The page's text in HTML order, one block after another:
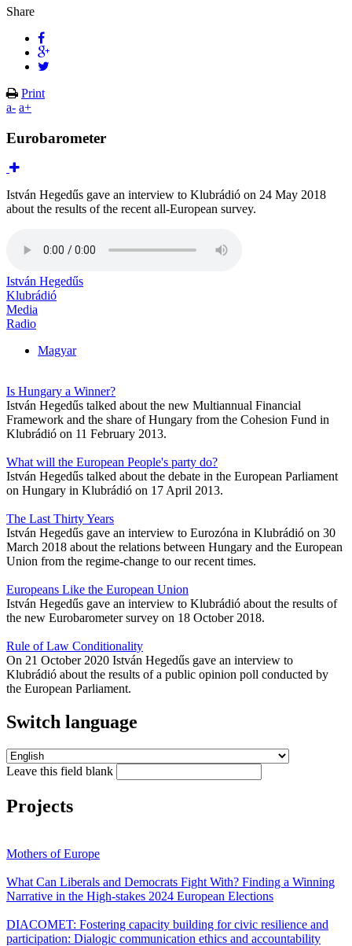
Share
Print
a- a+
Eurobarometer
István Hegedűs gave an interview to Klubrádió on 24 May 2018
about the results of the recent all-European survey.
István Hegedűs
Klubrádió
Media
Radio
Magyar
Is Hungary a Winner?
István Hegedűs talked about the new Multiannual Financial
Framework and the share of Hungary from the Cohesion Fund in
Klubrádió on 11 February 2013.
What will the European People's party do?
István Hegedűs talked about the debate in the European Parliament
on Hungary in Klubrádió on 17 April 2013.
The Last Thirty Years
István Hegedűs gave an interview to Eurozóna in Klubrádió on 30
March 2018 about the relations between Hungary and the European
Union from the regime-change to our recent times.
Europeans Like the European Union
István Hegedűs gave an interview to Klubrádió about the results of
the new Eurobarometer survey on 18 October 2018.
Rule of Law Conditionality
On 21 October 2020 István Hegedűs gave an interview to
Klubrádió about the results of a public opinion poll conducted by
the European Parliament.
Switch language
Leave this field blank
Projects
Mothers of Europe
What Can Liberals and Democrats Fight With? Finding a Winning
Narrative in the High-stakes 2024 European Elections
DIACOMET: Fostering capacity building for civic resilience and
participation: Dialogic communication ethics and accountability